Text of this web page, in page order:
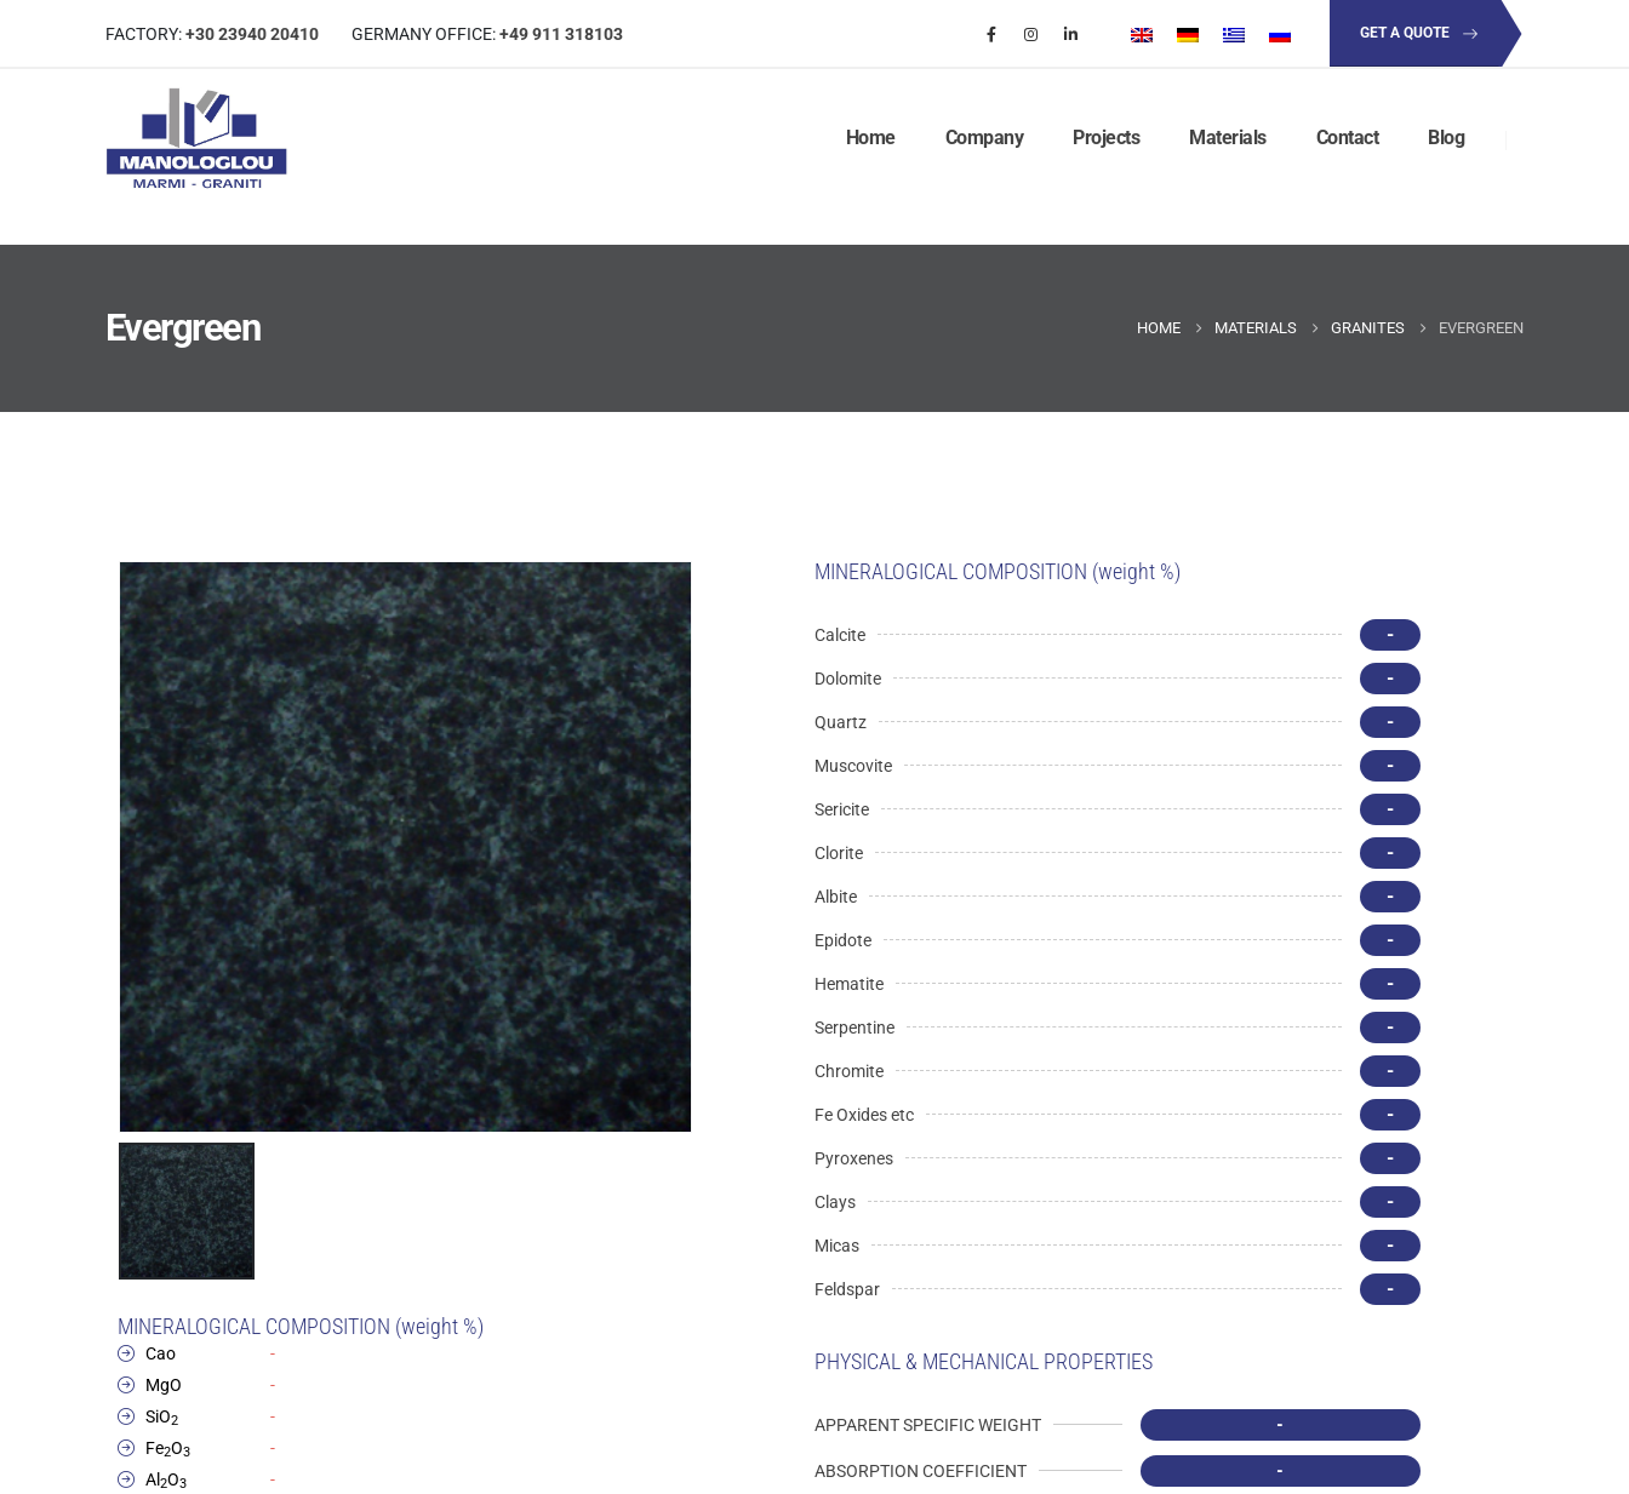
FACTORY:+30 23940 20410 GERMANΥ OFFICE:+49 911 318103 GET A QUOTE
Home Company Projects Materials Contact Blog
Evergreen HOME MATERIALS GRANITES EVERGREEN
MINERALOGICAL COMPOSITION (weight %)
Cao
MgO
SiO2
Fe2O3
Al2O3
-
-
-
-
-
MINERALOGICAL COMPOSITION (weight %)
Calcite -
Dolomite -
Quartz -
Muscovite -
Sericite -
Clorite -
Albite -
Epidote -
Hematite -
Serpentine -
Chromite -
Fe Oxides etc -
Pyroxenes -
Clays -
Micas -
Feldspar -
PHYSICAL & MECHANICAL PROPERTIES
APPARENT SPECIFIC WEIGHT -
ABSORPTION COEFFICIENT -